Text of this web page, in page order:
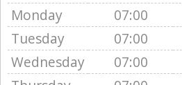
Monday 07:00
Tuesday
07:00
Wednesday
07:00